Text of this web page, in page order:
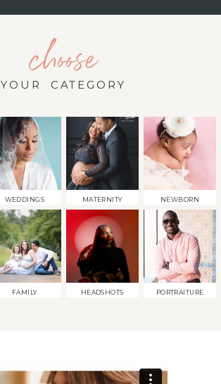
choose
YOUR CATEGORY
WEDDINGS MATERNITY NEWBORN
FAMILY HEADSHOTS PORTRAITURE